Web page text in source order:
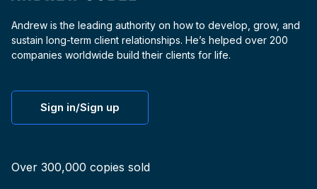
Andrew is the leading authority on how to develop, grow, and
sustain long-term client relationships. He’s helped over 200
companies worldwide build their clients for life.
Sign in/Sign up
Over 300,000 copies sold